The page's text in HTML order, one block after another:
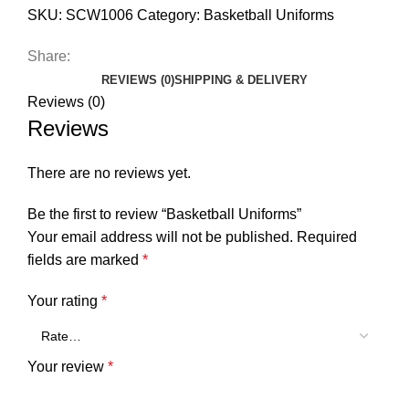
SKU: SCW1006 Category: Basketball Uniforms
Share:
REVIEWS (0)SHIPPING & DELIVERY
Reviews (0)
Reviews
There are no reviews yet.
Be the first to review “Basketball Uniforms”
Your email address will not be published. Required
fields are marked *
Your rating *
Your review *